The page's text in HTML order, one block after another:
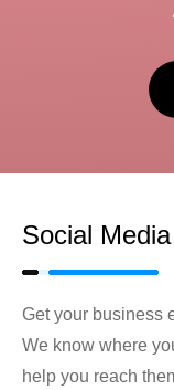
Social
Get your business
We know where
help you reach